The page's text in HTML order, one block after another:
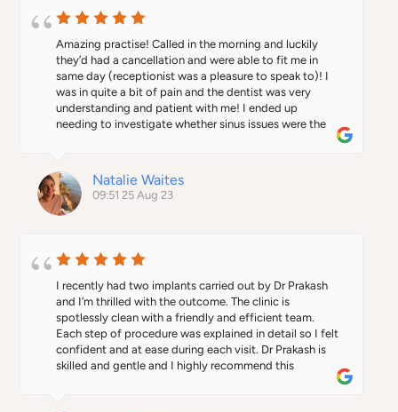
Amazing practise! Called in the morning and luckily
they’d had a cancellation and were able to fit me in
same day (receptionist was a pleasure to speak to)! I
was in quite a bit of pain and the dentist was very
understanding and patient with me! I ended up
needing to investigate whether sinus issues were the
assistance. Will be using them again in future!
Natalie Waites
09:51 25 Aug 23
I recently had two implants carried out by Dr Prakash
and I’m thrilled with the outcome. The clinic is
spotlessly clean with a friendly and efficient team.
Each step of procedure was explained in detail so I felt
confident and at ease during each visit. Dr Prakash is
skilled and gentle and I highly recommend this